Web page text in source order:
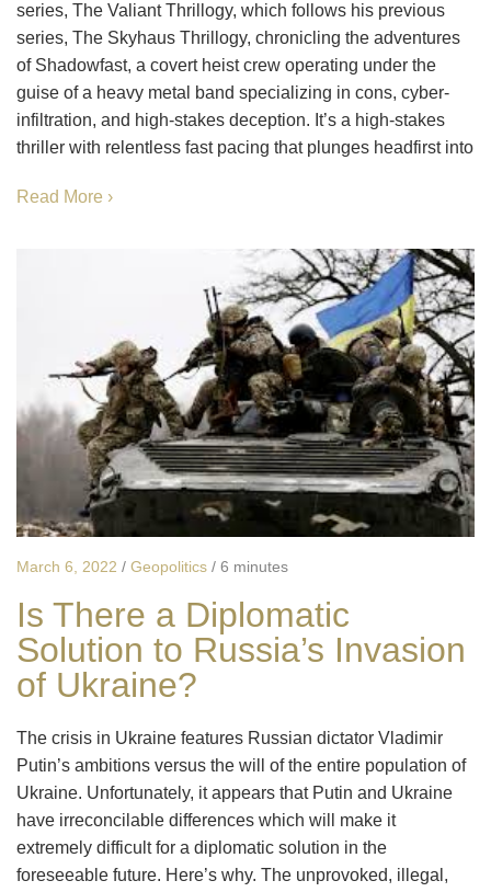
series, The Valiant Thrillogy, which follows his previous
series, The Skyhaus Thrillogy, chronicling the adventures
of Shadowfast, a covert heist crew operating under the
guise of a heavy metal band specializing in cons, cyber-
infiltration, and high-stakes deception. It’s a high-stakes
thriller with relentless fast pacing that plunges headfirst into
Read More ›
March 6, 2022 / Geopolitics / 6 minutes
Is There a Diplomatic
Solution to Russia’s Invasion
of Ukraine?
The crisis in Ukraine features Russian dictator Vladimir
Putin’s ambitions versus the will of the entire population of
Ukraine. Unfortunately, it appears that Putin and Ukraine
have irreconcilable differences which will make it
extremely difficult for a diplomatic solution in the
foreseeable future. Here’s why. The unprovoked, illegal,